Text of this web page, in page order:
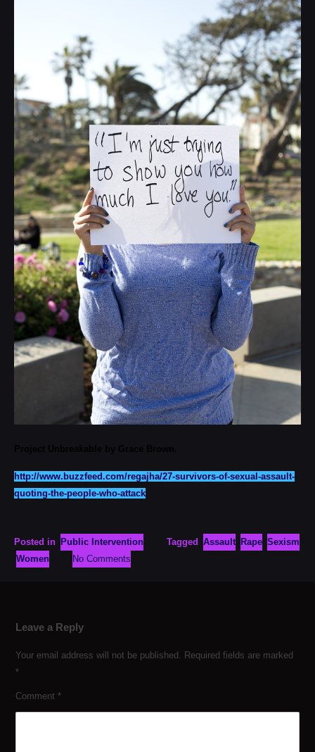
http://www.buzzfeed.com/regajha/27-survivors-of-sexual-assault-
quoting-the-people-who-attack
Posted in Public Intervention Tagged Assault Rape Sexism
Women
No Comments
Leave a Reply
Your email address will not be published.
Required fields are marked
*
Comment *